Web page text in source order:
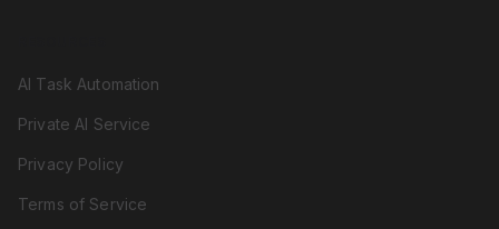
AI Task Automation
Private AI Service
Privacy Policy
Terms of Service